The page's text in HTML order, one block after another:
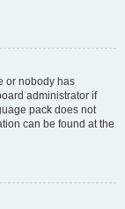
or nobody has
administrator if
pack does not
can be found at the